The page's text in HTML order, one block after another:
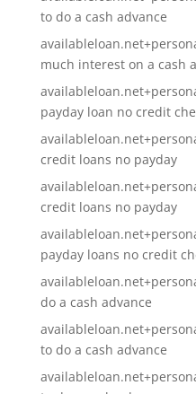
to do a cash advance
much interest on a cash
payday loan no credit
credit loans no payday
credit loans no payday
payday loans no credit
do a cash advance
to do a cash advance